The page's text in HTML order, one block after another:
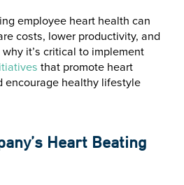
employee heart health can
costs, lower productivity, and
it’s critical to implement
that promote heart
encourage healthy lifestyle
Heart Beating